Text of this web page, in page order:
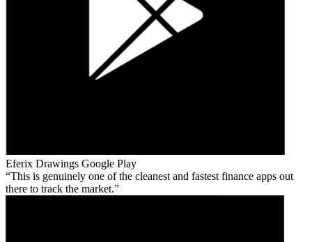
Eferix Drawings Google Play
This is genuinely one of the cleanest and fastest finance apps out
there to track the market.